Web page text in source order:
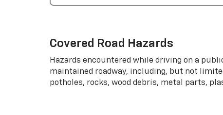
Covered Road Hazards
Hazards encountered while driving on a
maintained roadway, including, but not
potholes, rocks, wood debris, metal parts,